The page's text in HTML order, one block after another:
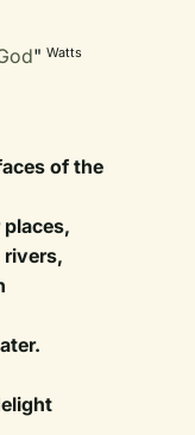
"Watts
of the
rivers,